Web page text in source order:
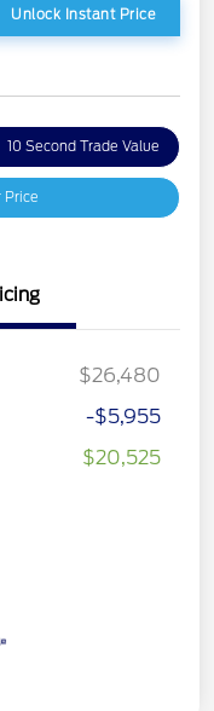
Unlock Instant Price
10 Second Trade Value
Price
$26,480
-$5,955
$20,525